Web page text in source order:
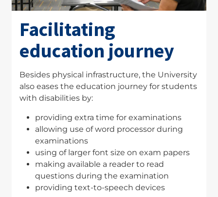
Facilitating
education journey
Besides physical infrastructure, the University
also eases the education journey for students
with disabilities by:
providing extra time for examinations
allowing use of word processor during
examinations
using of larger font size on exam papers
making available a reader to read
questions during the examination
providing text-to-speech devices